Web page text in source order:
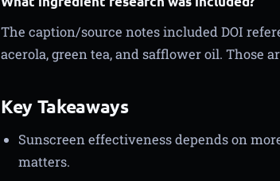
The caption/source notes included DOI
acerola, green tea, and safflower oil. Those
Key Takeaways
Sunscreen effectiveness depends on
matters.